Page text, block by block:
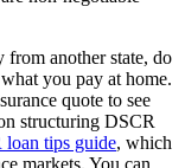
from another state, do
you pay at home.
quote to see
structuring DSCR
loan tips guide, which
markets. You can